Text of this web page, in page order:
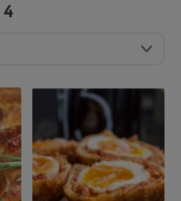
4